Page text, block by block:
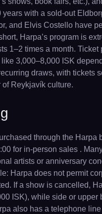
with a sold-out
and Elvis Costello have
Harpa’s program is
1–2 times a month.
3,000–8,000 ISK
draws, with
Reykjavík culture.
through the
for in-person sales .
artists or anniversary
Harpa does not permit
If a show is cancelled,
ISK), while side or
also has a telephone